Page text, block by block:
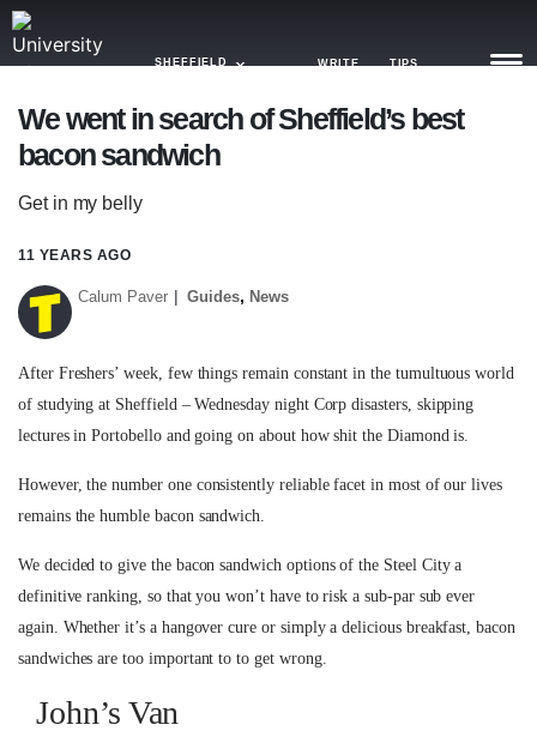
SHEFFIELD WRITE TIPS
NEWS
TRASH
GAMING
AGENDA
OPINION
We went in search of Sheffield’s best
bacon sandwich
Get in my belly
11 YEARS AGO
Calum Paver Guides, News
After Freshers’ week, few things remain constant in the tumultuous world
of studying at Sheffield – Wednesday night Corp disasters, skipping
lectures in Portobello and going on about how shit the Diamond is.
However, the number one consistently reliable facet in most of our lives
remains the humble bacon sandwich.
We decided to give the bacon sandwich options of the Steel City a
definitive ranking, so that you won’t have to risk a sub-par sub ever
again. Whether it’s a hangover cure or simply a delicious breakfast, bacon
sandwiches are too important to to get wrong.
John’s Van